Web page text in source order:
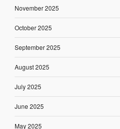
November 2025
October 2025
September 2025
August 2025
July 2025
June 2025
May 2025